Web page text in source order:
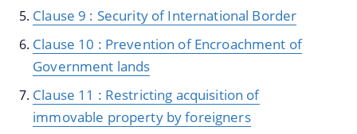
Documents
Publications
Notification & Office Orders
Clause 9 : Security of International Border
Clause 10 : Prevention of Encroachment of
Government lands
Clause 11 : Restricting acquisition of
immovable property by foreigners